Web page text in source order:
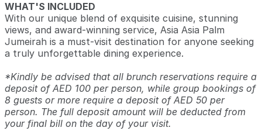
WHAT'S INCLUDED
With our unique blend of exquisite cuisine, stunning
views, and award-winning service, Asia Asia Palm
Jumeirah is a must-visit destination for anyone seeking
a truly unforgettable dining experience.
*Kindly be advised that all brunch reservations require a
deposit of AED 100 per person, while group bookings of
8 guests or more require a deposit of AED 50 per
person. The full deposit amount will be deducted from
your final bill on the day of your visit.